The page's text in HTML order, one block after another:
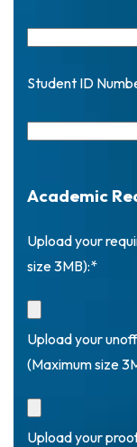
Student ID
Academic
Upload your
size 3MB):*
Upload your
(Maximum size
Upload your